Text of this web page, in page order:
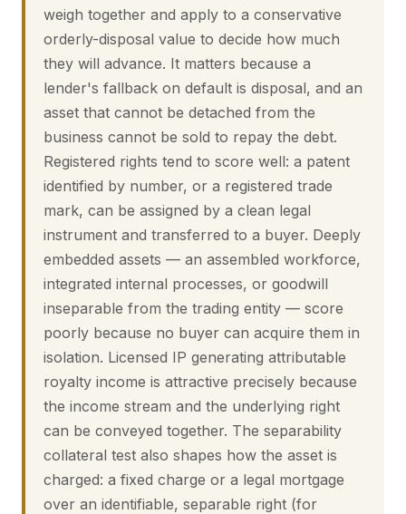
weigh together and apply to a conservative
orderly-disposal value to decide how much
they will advance. It matters because a
lender's fallback on default is disposal, and an
asset that cannot be detached from the
business cannot be sold to repay the debt.
Registered rights tend to score well: a patent
identified by number, or a registered trade
mark, can be assigned by a clean legal
instrument and transferred to a buyer. Deeply
embedded assets — an assembled workforce,
integrated internal processes, or goodwill
inseparable from the trading entity — score
poorly because no buyer can acquire them in
isolation. Licensed IP generating attributable
royalty income is attractive precisely because
the income stream and the underlying right
can be conveyed together. The separability
collateral test also shapes how the asset is
charged: a fixed charge or a legal mortgage
over an identifiable, separable right (for